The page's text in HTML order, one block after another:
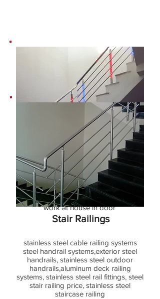
Acrylic Lighting Railing
the latest acrylic railing design for
staircase lighting fitting for acrylic
baluste base side for stair step modrn
stainless steel acrylic railing fabricator
work at house in door
Stair Railings
stainless steel cable railing systems
steel handrail systems,exterior steel
handrails, stainless steel outdoor
handrails,aluminum deck railing
systems, stainless steel rail fittings, steel
stair railing price, stainless steel
staircase railing